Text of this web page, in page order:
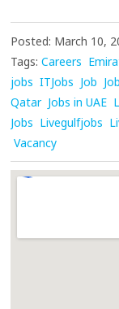
Posted: March 10,
Tags: Careers
jobs ITJobs Job
Qatar Jobs in UAE
Jobs Livegulfjobs
Vacancy